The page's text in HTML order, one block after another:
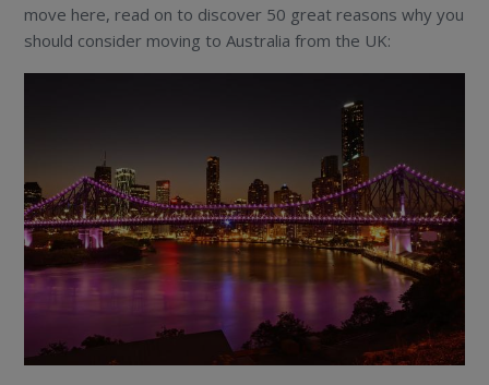
move here, read on to discover 50 great reasons why you
should consider moving to Australia from the UK: